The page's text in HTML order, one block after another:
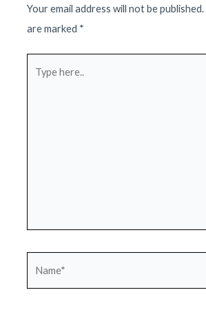
Your email address will not be published.
are marked *